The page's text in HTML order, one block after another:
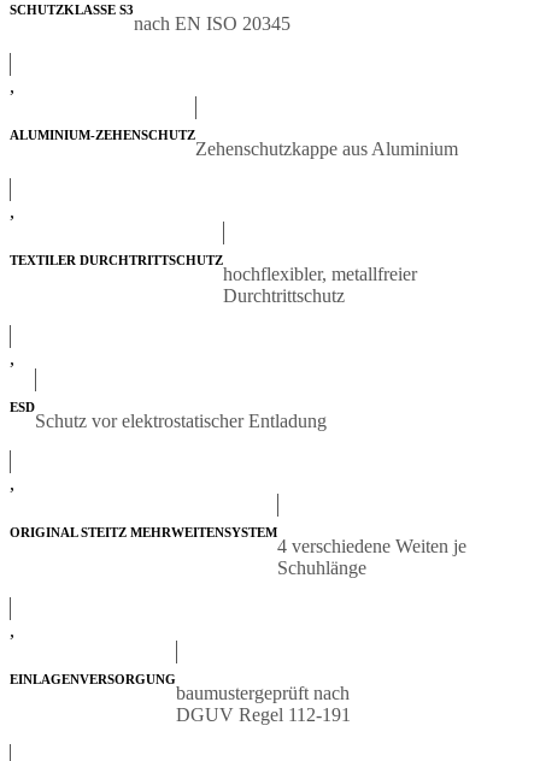
SCHUTZKLASSE S3
nach EN ISO 20345
,
ALUMINIUM-ZEHENSCHUTZ
Zehenschutzkappe aus Aluminium
,
TEXTILER DURCHTRITTSCHUTZ
hochflexibler, metallfreier
Durchtrittschutz
,
ESD
Schutz vor elektrostatischer Entladung
,
ORIGINAL STEITZ MEHRWEITENSYSTEM
4 verschiedene Weiten je
Schuhlänge
,
EINLAGENVERSORGUNG
baumustergeprüft nach
DGUV Regel 112-191